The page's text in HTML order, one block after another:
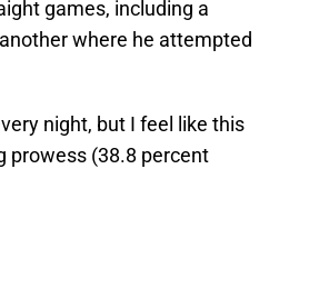
games, including a
where he attempted
night, but I feel like this
prowess (38.8 percent